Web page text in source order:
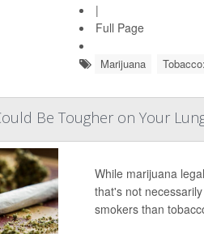
|
Full Page
Marijuana
Be Tougher on Your
While marijuana
that's not
smokers than